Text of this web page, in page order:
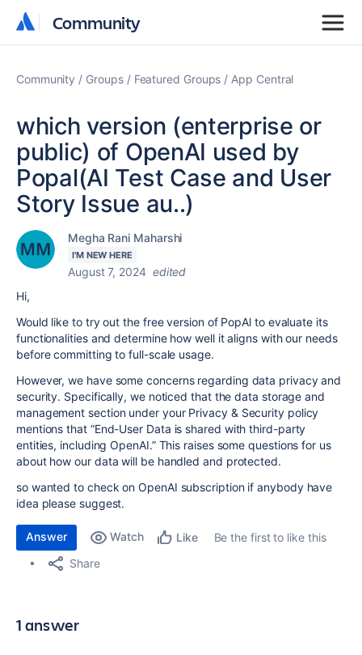
Community
Community
Community Groups Featured Groups App Central
which version (enterprise or
public) of OpenAI used by
Popal(AI Test Case and User
Story Issue au..)
Megha Rani Maharshi
I'M NEW HERE
August 7, 2024 edited
Hi,
Would like to try out the free version of PopAl to evaluate its
functionalities and determine how well it aligns with our needs
before committing to full-scale usage.
However, we have some concerns regarding data privacy and
security. Specifically, we noticed that the data storage and
management section under your Privacy & Security policy
mentions that “End-User Data is shared with third-party
entities, including OpenAI.” This raises some questions for us
about how our data will be handled and protected.
so wanted to check on OpenAI subscription if anybody have
idea please suggest.
Answer Watch Like
Be the first to like this
Share
1 answer